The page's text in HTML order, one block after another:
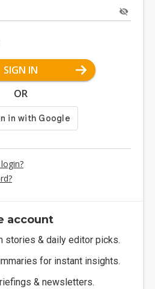
SIGN IN
OR
account
stories & daily editor picks.
for instant insights.
& newsletters.